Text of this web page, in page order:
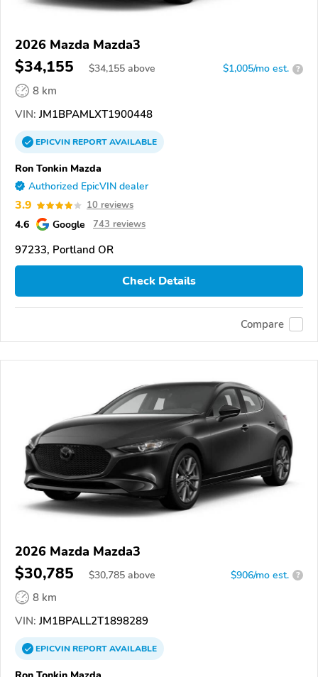
2026 Mazda Mazda3
$34,155 $34,155 above $1,005/mo est. ?
8 km
VIN: JM1BPAMLXT1900448
EPICVINREPORTAVAILABLE
Ron Tonkin Mazda
Authorized EpicVIN dealer
3.9 10 reviews
4.6 Google 743 reviews
97233, Portland OR
Check Details
Compare
2026 Mazda Mazda3
$30,785 $30,785 above $906/mo est. ?
8 km
VIN: JM1BPALL2T1898289
EPICVINREPORTAVAILABLE